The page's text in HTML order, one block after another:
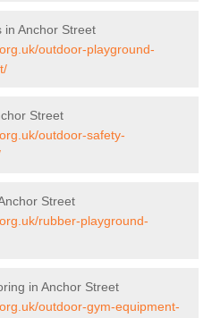
in Anchor Street
outdoor-playground-
Street
outdoor-safety-
Street
rubber-playground-
in Anchor Street
outdoor-gym-equipment-